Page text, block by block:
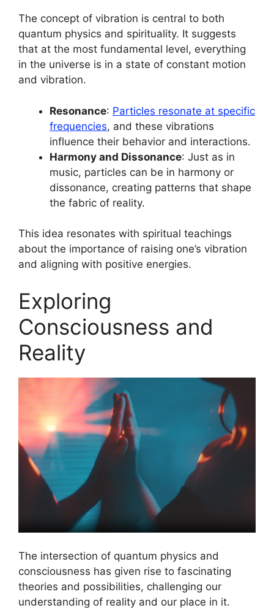
The concept of vibration is central to both
quantum physics and spirituality. It suggests
that at the most fundamental level, everything
in the universe is in a state of constant motion
and vibration.
Resonance: Particles resonate at specific
frequencies, and these vibrations
influence their behavior and interactions.
Harmony and Dissonance: Just as in
music, particles can be in harmony or
dissonance, creating patterns that shape
the fabric of reality.
This idea resonates with spiritual teachings
about the importance of raising one’s vibration
and aligning with positive energies.
Exploring
Consciousness and
Reality
The intersection of quantum physics and
consciousness has given rise to fascinating
theories and possibilities, challenging our
understanding of reality and our place in it.